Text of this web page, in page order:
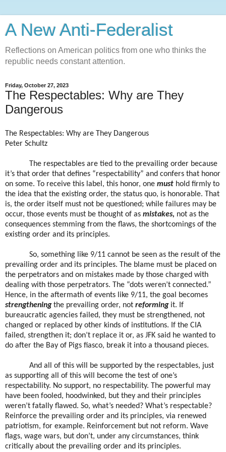
A New Anti-Federalist
Reflections on American politics from one who thinks the
republic needs constant attention.
Friday, October 27, 2023
The Respectables: Why are They
Dangerous
The Respectables: Why are They Dangerous
Peter Schultz
The respectables are tied to the prevailing order because
it’s that order that defines “respectability” and confers that honor
on some. To receive this label, this honor, one must hold firmly to
the idea that the existing order, the status quo, is honorable. That
is, the order itself must not be questioned; while failures may be
occur, those events must be thought of as mistakes, not as the
consequences stemming from the flaws, the shortcomings of the
existing order and its principles.
So, something like 9/11 cannot be seen as the result of the
prevailing order and its principles. The blame must be placed on
the perpetrators and on mistakes made by those charged with
dealing with those perpetrators. The “dots weren’t connected.”
Hence, in the aftermath of events like 9/11, the goal becomes
strengthening the prevailing order, not reforming it. If
bureaucratic agencies failed, they must be strengthened, not
changed or replaced by other kinds of institutions. If the CIA
failed, strengthen it; don’t replace it or, as JFK said he wanted to
do after the Bay of Pigs fiasco, break it into a thousand pieces.
And all of this will be supported by the respectables, just
as supporting all of this will become the test of one’s
respectability. No support, no respectability. The powerful may
have been fooled, hoodwinked, but they and their principles
weren’t fatally flawed. So, what’s needed? What’s respectable?
Reinforce the prevailing order and its principles, via renewed
patriotism, for example. Reinforcement but not reform. Wave
flags, wage wars, but don’t, under any circumstances, think
critically about the prevailing order and its principles.